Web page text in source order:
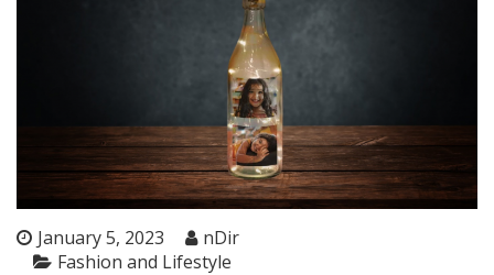
January 5, 2023
nDir
Fashion and Lifestyle